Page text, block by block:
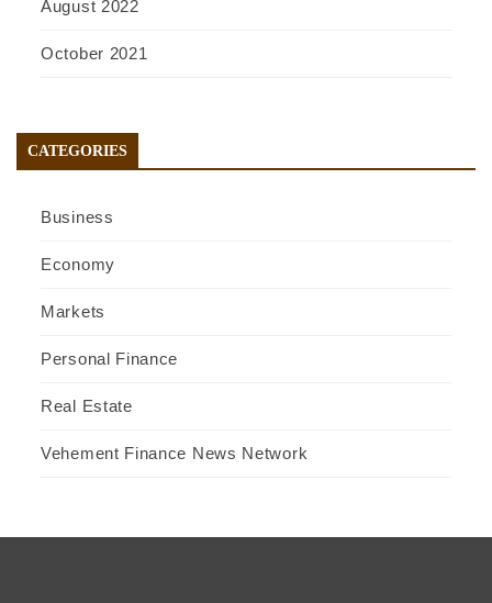
August 2022
October 2021
CATEGORIES
Business
Economy
Markets
Personal Finance
Real Estate
Vehement Finance News Network